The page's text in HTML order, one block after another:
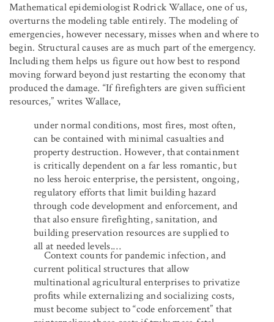
Mathematical epidemiologist Rodrick Wallace, one of us,
overturns the modeling table entirely. The modeling of
emergencies, however necessary, misses when and where to
begin. Structural causes are as much part of the emergency.
Including them helps us figure out how best to respond
moving forward beyond just restarting the economy that
produced the damage. “If firefighters are given sufficient
resources,” writes Wallace,
under normal conditions, most fires, most often,
can be contained with minimal casualties and
property destruction. However, that containment
is critically dependent on a far less romantic, but
no less heroic enterprise, the persistent, ongoing,
regulatory efforts that limit building hazard
through code development and enforcement, and
that also ensure firefighting, sanitation, and
building preservation resources are supplied to
all at needed levels.…
Context counts for pandemic infection, and
current political structures that allow
multinational agricultural enterprises to privatize
proﬁts while externalizing and socializing costs,
must become subject to “code enforcement” that